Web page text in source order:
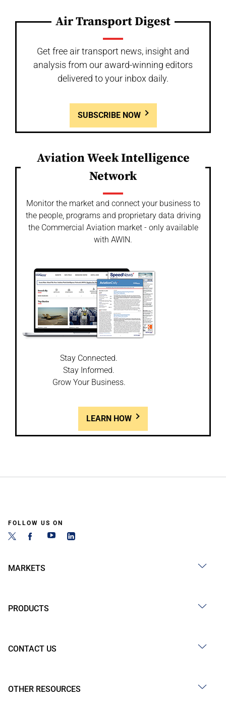
Air Transport Digest
Get free air transport news, insight and
analysis from our award-winning editors
delivered to your inbox daily.
SUBSCRIBE NOW
Aviation Week Intelligence
Network
Monitor the market and connect your business to
the people, programs and proprietary data driving
the Commercial Aviation market - only available
with AWIN.
Stay Connected.
Stay Informed.
Grow Your Business.
LEARN HOW
FOLLOW US ON
MARKETS
PRODUCTS
CONTACT US
OTHER RESOURCES